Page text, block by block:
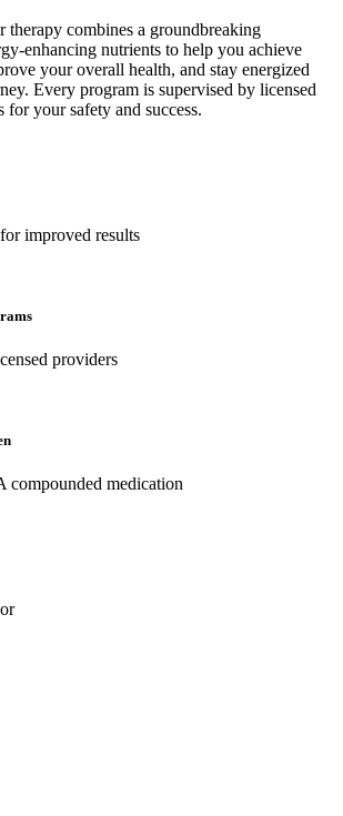
combines a groundbreaking
enhancing nutrients to help you achieve
your overall health, and stay energized
Every program is supervised by licensed
for your safety and success.
improved results
providers
compounded medication